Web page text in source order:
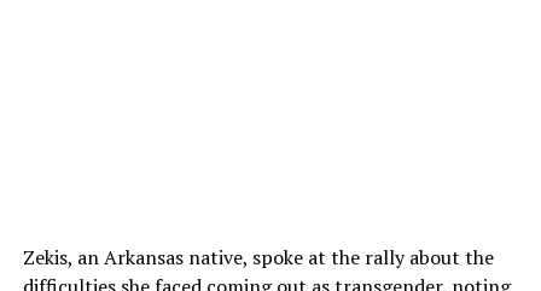
Zekis, an Arkansas native, spoke at the rally about the